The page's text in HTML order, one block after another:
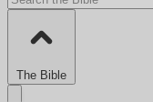
The Bible